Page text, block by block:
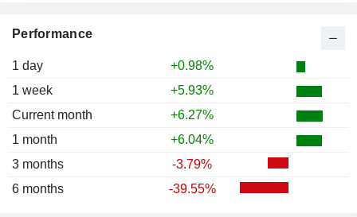
Performance
1 day
+0.98%
1 week
+5.93%
Current month
+6.27%
1 month
+6.04%
3 months
-3.79%
6 months
-39.55%